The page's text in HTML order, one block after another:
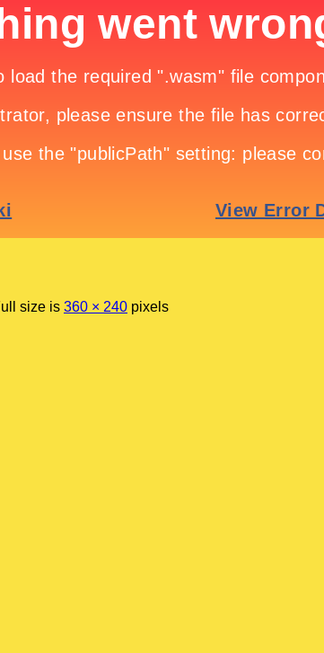
size is 360 × 240 pixels